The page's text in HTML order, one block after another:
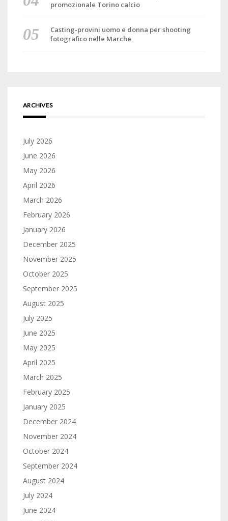
promozionale Torino calcio
Casting-provini uomo e donna per shooting
fotografico nelle Marche
ARCHIVES
July 2026
June 2026
May 2026
April 2026
March 2026
February 2026
January 2026
December 2025
November 2025
October 2025
September 2025
August 2025
July 2025
June 2025
May 2025
April 2025
March 2025
February 2025
January 2025
December 2024
November 2024
October 2024
September 2024
August 2024
July 2024
June 2024